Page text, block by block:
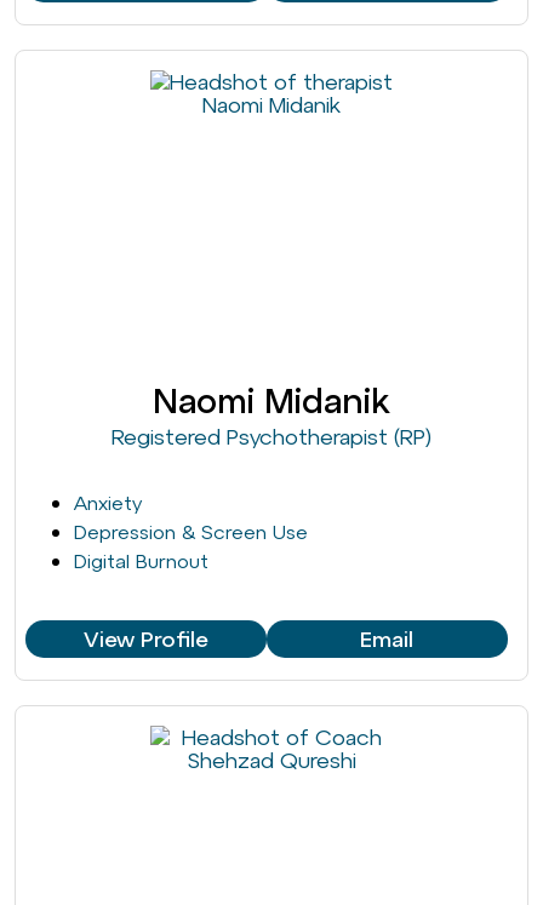
Naomi Midanik
Registered Psychotherapist (RP)
Anxiety
Depression & Screen Use
Digital Burnout
View Profile Email